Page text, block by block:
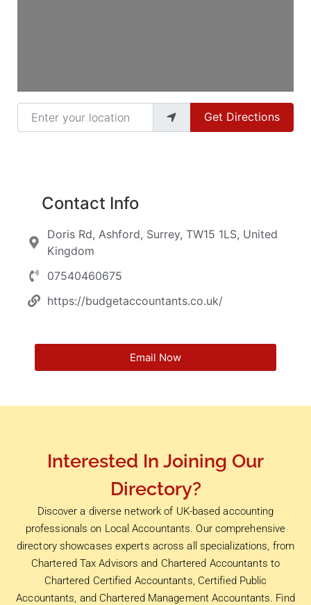
Enter your location
Get Directions
Contact Info
Doris Rd, Ashford, Surrey, TW15 1LS, United
Kingdom
07540460675
https://budgetaccountants.co.uk/
Email Now
Interested In Joining Our
Directory?
Discover a diverse network of UK-based accounting
professionals on Local Accountants. Our comprehensive
directory showcases experts across all specializations, from
Chartered Tax Advisors and Chartered Accountants to
Chartered Certified Accountants, Certified Public
Accountants, and Chartered Management Accountants. Find